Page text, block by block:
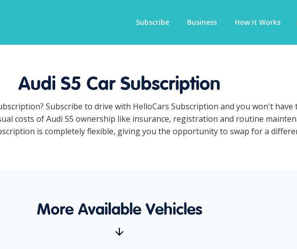
Subscribe Business How It Works
Audi S5 Car Subscription
Subscribe to drive with HelloCars Subscription and you won't
costs of Audi S5 ownership like insurance, registration and routine
is completely flexible, giving you the opportunity to swap for a
More Available Vehicles